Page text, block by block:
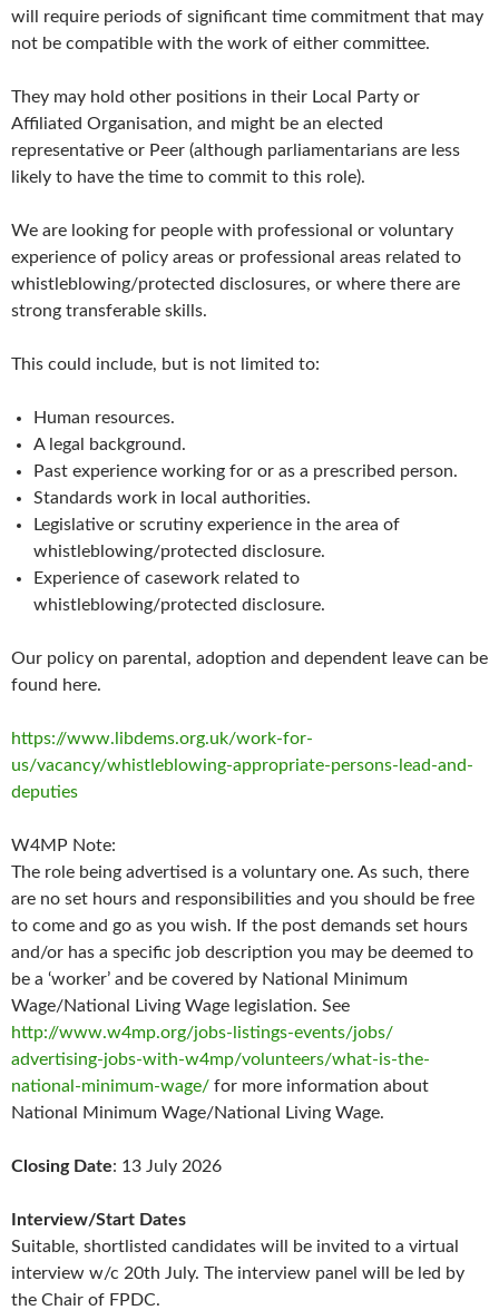
will require periods of significant time commitment that may
not be compatible with the work of either committee.
They may hold other positions in their Local Party or
Affiliated Organisation, and might be an elected
representative or Peer (although parliamentarians are less
likely to have the time to commit to this role).
We are looking for people with professional or voluntary
experience of policy areas or professional areas related to
whistleblowing/protected disclosures, or where there are
strong transferable skills.
This could include, but is not limited to:
Human resources.
A legal background.
Past experience working for or as a prescribed person.
Standards work in local authorities.
Legislative or scrutiny experience in the area of
whistleblowing/protected disclosure.
Experience of casework related to
whistleblowing/protected disclosure.
Our policy on parental, adoption and dependent leave can be
found here.
https://www.libdems.org.uk/work-for-
us/vacancy/whistleblowing-appropriate-persons-lead-and-
deputies
W4MP Note:
The role being advertised is a voluntary one. As such, there
are no set hours and responsibilities and you should be free
to come and go as you wish. If the post demands set hours
and/or has a specific job description you may be deemed to
be a ‘worker’ and be covered by National Minimum
Wage/National Living Wage legislation. See
http://www.w4mp.org/jobs-listings-events/jobs/
advertising-jobs-with-w4mp/volunteers/what-is-the-
national-minimum-wage/ for more information about
National Minimum Wage/National Living Wage.
Closing Date: 13 July 2026
Interview/Start Dates
Suitable, shortlisted candidates will be invited to a virtual
interview w/c 20th July. The interview panel will be led by
the Chair of FPDC.